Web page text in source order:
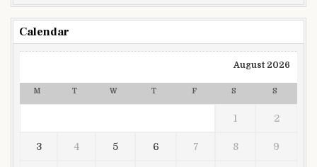
Calendar
August 2026
M T W T F S S
1 2
3 4 5 6 7 8 9